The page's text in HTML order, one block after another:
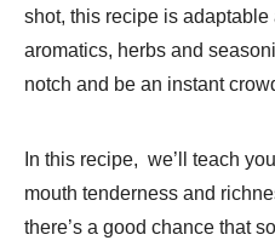
shot, this recipe is
aromatics, herbs and
notch and be an instant
In this recipe, we’ll teach
mouth tenderness and
there’s a good chance that